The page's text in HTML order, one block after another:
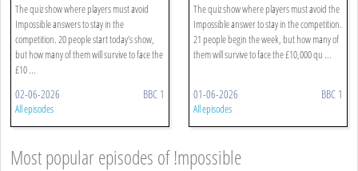
The quiz show where players must avoid
Impossible answers to stay in the
competition. 20 people start today’s show,
but how many of them will survive to face the
£10 ...
02-06-2026 BBC 1
All episodes
The quiz show where players must avoid the
Impossible answer to stay in the competition.
21 people begin the week, but how many of
them will survive to face the £10,000 qu ...
01-06-2026 BBC 1
All episodes
Most popular episodes of !mpossible